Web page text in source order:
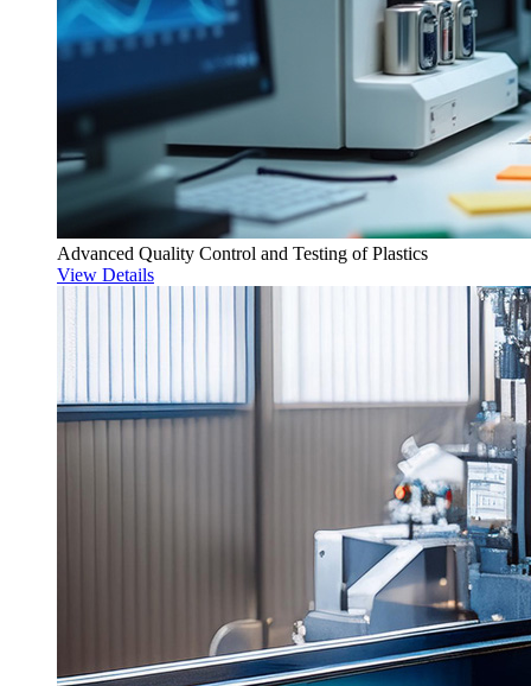
Advanced Quality Control and Testing of Plastics
View Details